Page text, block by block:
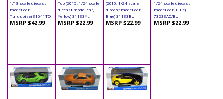
1/18 scale diecast
model car,
Turquoise) 31641TQ
MSRP $42.99
Top (2015, 1/24 scale
diecast model car,
Yellow) 31133YL
MSRP $22.99
(2015, 1/24 scale
diecast model car,
Blue) 31133BU
MSRP $22.99
1/24 scale diecast
model car, Blue)
73233AC/BU
MSRP $22.99